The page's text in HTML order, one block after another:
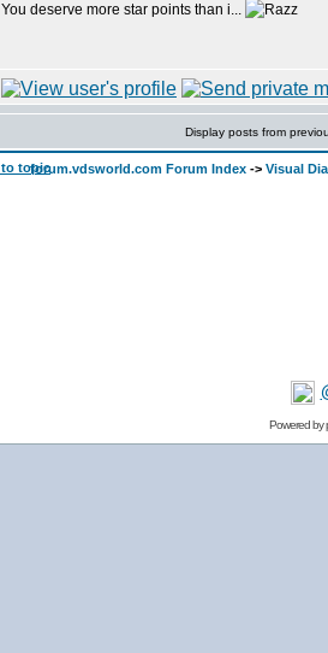
You deserve more star points than i...
Display posts from
forum.vdsworld.com Forum Index -> Visual
Powered by